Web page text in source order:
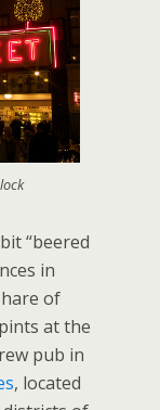
“beered
in
of
at the
pub in
, located